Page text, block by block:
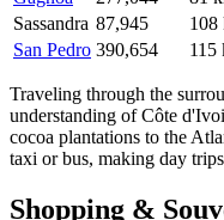
Sassandra 87,945
108
San Pedro 390,654 115
Traveling through the
understanding of Côte
cocoa plantations to the
taxi or bus, making day
Shopping &